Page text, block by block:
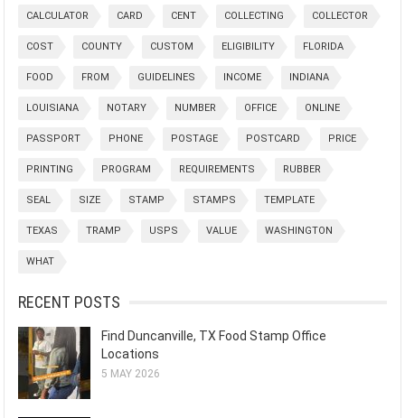
CALCULATOR CARD CENT COLLECTING COLLECTOR
COST COUNTY CUSTOM ELIGIBILITY FLORIDA
FOOD FROM GUIDELINES INCOME INDIANA
LOUISIANA NOTARY NUMBER OFFICE ONLINE
PASSPORT PHONE POSTAGE POSTCARD PRICE
PRINTING PROGRAM REQUIREMENTS RUBBER
SEAL SIZE STAMP STAMPS TEMPLATE
TEXAS TRAMP USPS VALUE WASHINGTON
WHAT
RECENT POSTS
Find Duncanville, TX Food Stamp Office
Locations
5 MAY 2026